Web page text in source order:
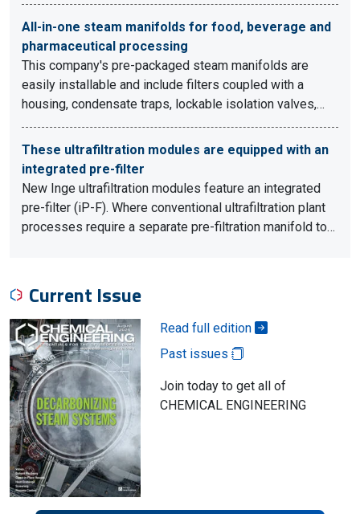
All-in-one steam manifolds for food, beverage and
pharmaceutical processing
This company's pre-packaged steam manifolds are
easily installable and include filters coupled with a
housing, condensate traps, lockable isolation valves,…
These ultrafiltration modules are equipped with an
integrated pre-filter
New Inge ultrafiltration modules feature an integrated
pre-filter (iP-F). Where conventional ultrafiltration plant
processes require a separate pre-filtration manifold to…
Current Issue
Read full edition
Past issues
Join today to get all of
CHEMICAL ENGINEERING